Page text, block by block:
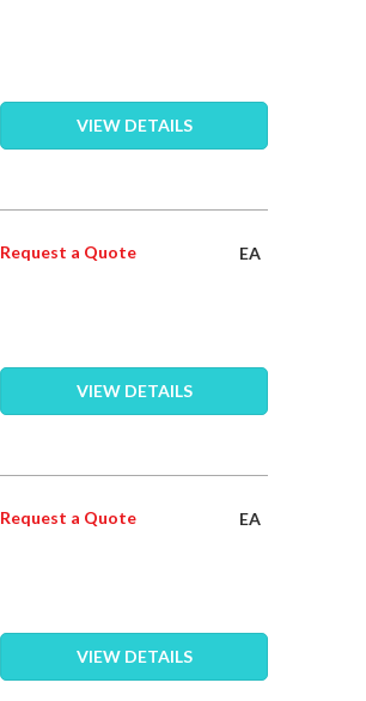
VIEW DETAILS
Request a Quote EA
VIEW DETAILS
Request a Quote EA
VIEW DETAILS